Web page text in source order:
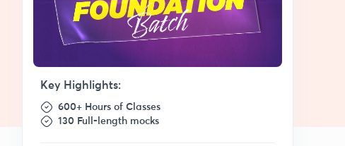
Key Highlights:
600+ Hours of Classes
130 Full-length mocks